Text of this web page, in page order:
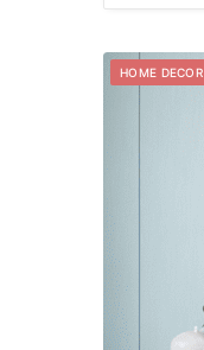
HOME DECOR